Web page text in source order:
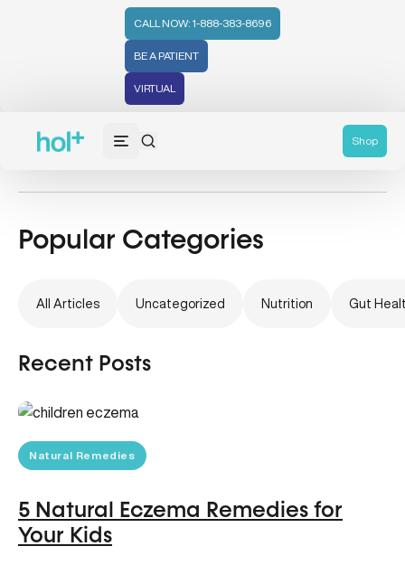
CALL NOW: 1-888-383-8696
BE A PATIENT
VIRTUAL
Shop
Natural Remedies
Popular Categories
All Articles Uncategorized Nutrition Gut
Recent Posts
Natural Remedies
5 Natural Eczema Remedies for
Your Kids